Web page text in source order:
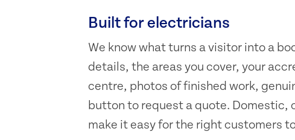
Built for electricians
We know what turns a visitor into a
details, the areas you cover, your
centre, photos of finished work,
button to request a quote. Domestic,
make it easy for the right customers